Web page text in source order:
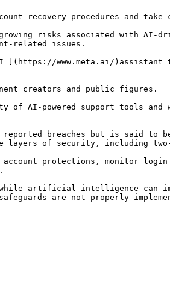
recovery procedures and
risks associated with AI-
related issues.
](https://www.meta.ai/
creators and public figures.
of AI-powered support tools
breaches but is said to
layers of security, including
protections, monitor
artificial intelligence can
are not properly